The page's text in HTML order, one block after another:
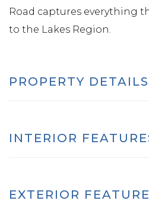
Road captures everything
to the Lakes Region.
PROPERTY DETAILS
INTERIOR
EXTERIOR